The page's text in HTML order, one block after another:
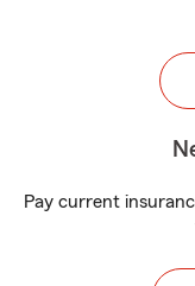
Pay current